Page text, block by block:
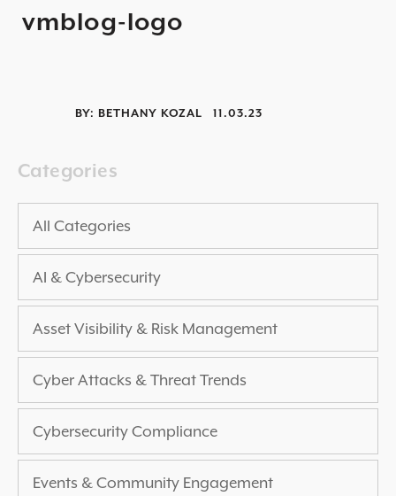
2025 THREAT REPORT
RESOURCE CENTER
SECURITY DOCUMENTATION
NEWS ARTICLES
ALL RESOURCES >
EXPERIENCED A BREACH?
PARTNERS
vmblog-logo
BY: BETHANY KOZAL 11.03.23
Categories
All Categories
AI & Cybersecurity
Asset Visibility & Risk Management
Cyber Attacks & Threat Trends
Cybersecurity Compliance
Events & Community Engagement